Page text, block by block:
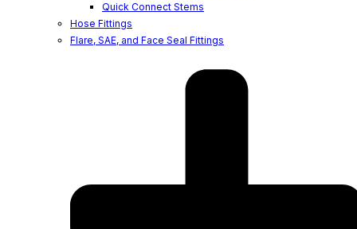
Quick Connect Stems
Hose Fittings
Flare, SAE, and Face Seal Fittings